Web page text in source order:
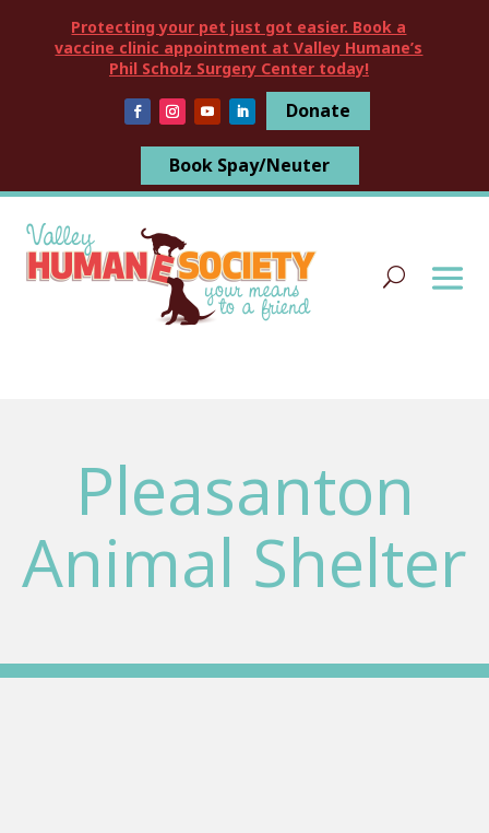
Protecting your pet just got easier. Book a
vaccine clinic appointment at Valley Humane’s
Phil Scholz Surgery Center today!
Donate
Book Spay/Neuter
Pleasanton
Animal Shelter